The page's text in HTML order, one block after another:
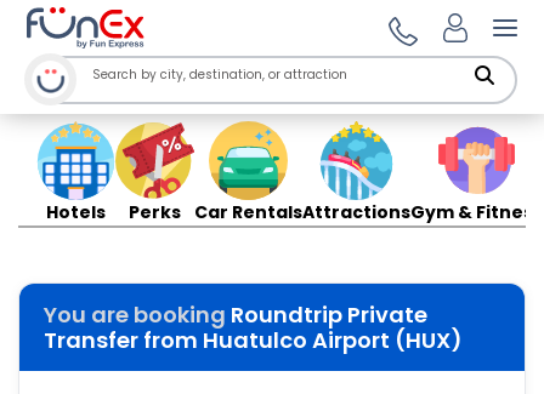
Hotels Perks Car RentalsAttractionsGym & Fitness
You are booking Roundtrip Private
Transfer from Huatulco Airport (HUX)